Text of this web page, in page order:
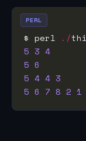
$ perl ./
5 3 4
5 6
5 4 4 3
5 6 7 8 2 1
PERL